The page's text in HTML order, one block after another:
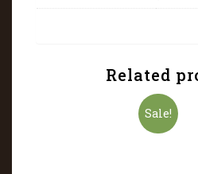
Related
Sale!